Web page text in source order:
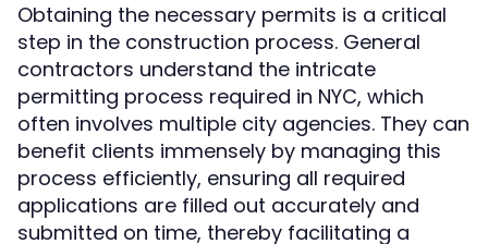
Obtaining the necessary permits is a critical
step in the construction process. General
contractors understand the intricate
permitting process required in NYC, which
often involves multiple city agencies. They can
benefit clients immensely by managing this
process efficiently, ensuring all required
applications are filled out accurately and
submitted on time, thereby facilitating a